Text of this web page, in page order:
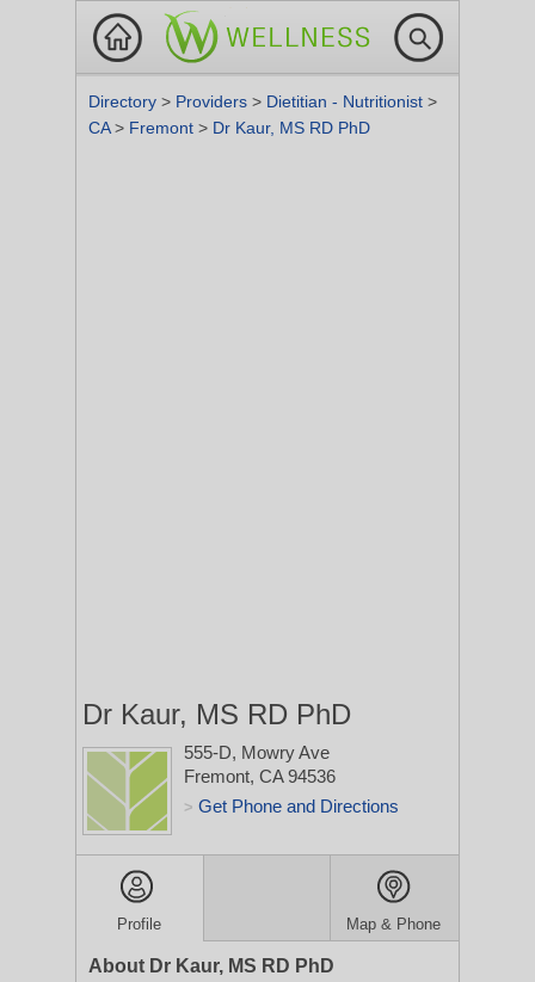
Directory > Providers > Dietitian - Nutritionist >
CA> Fremont > Dr Kaur, MS RD PhD
Dr Kaur, MS RD PhD
555-D, Mowry Ave
Fremont, CA 94536
> Get Phone and Directions
Profile Map & Phone
About Dr Kaur, MS RD PhD